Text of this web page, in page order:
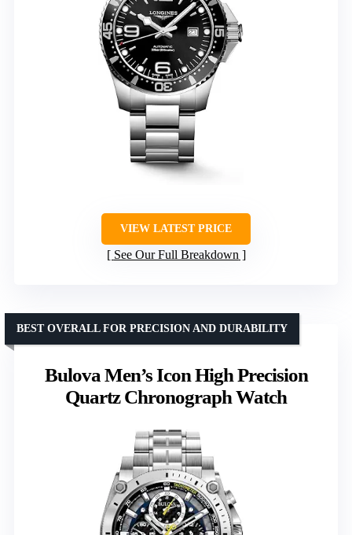
VIEW LATEST PRICE
See Our Full Breakdown
Bulova Men’s Icon High Precision
Quartz Chronograph Watch
BEST OVERALL FOR PRECISION AND DURABILITY